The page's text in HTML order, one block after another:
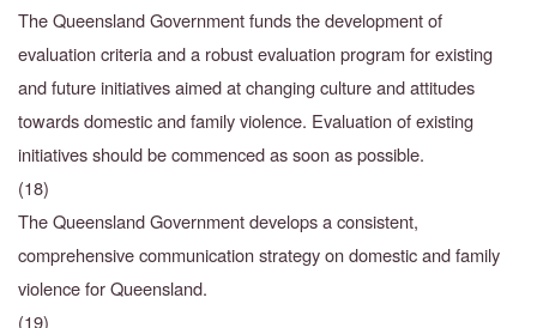
The Queensland Government funds the development of
evaluation criteria and a robust evaluation program for existing
and future initiatives aimed at changing culture and attitudes
towards domestic and family violence. Evaluation of existing
initiatives should be commenced as soon as possible.
(18)
The Queensland Government develops a consistent,
comprehensive communication strategy on domestic and family
violence for Queensland.
(19)